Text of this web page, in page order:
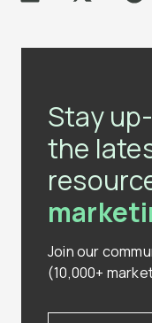
Stay
the
Join our
(10,000+